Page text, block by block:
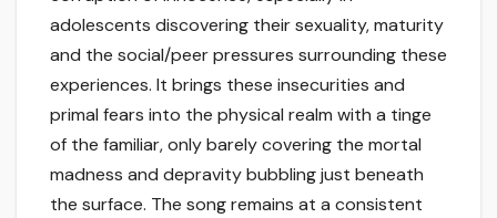
adolescents discovering their sexuality, maturity
and the social/peer pressures surrounding these
experiences. It brings these insecurities and
primal fears into the physical realm with a tinge
of the familiar, only barely covering the mortal
madness and depravity bubbling just beneath
the surface. The song remains at a consistent